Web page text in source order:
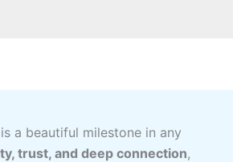
is a beautiful milestone in any
trust, and deep connection,